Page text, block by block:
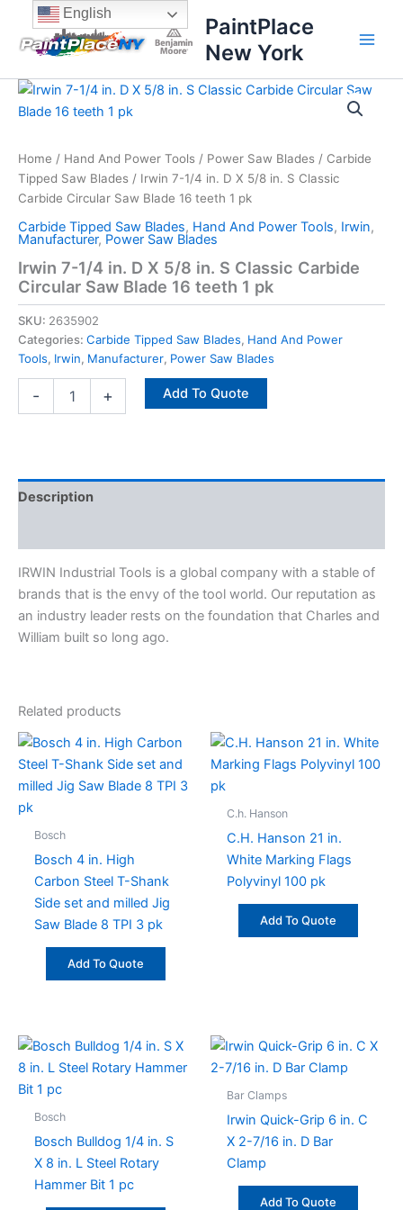
content
content
PaintPlace
New York
Home / Hand And Power Tools / Power Saw Blades / Carbide
Tipped Saw Blades / Irwin 7-1/4 in. D X 5/8 in. S Classic
Carbide Circular Saw Blade 16 teeth 1 pk
Carbide Tipped Saw Blades, Hand And Power Tools, Irwin,
Manufacturer, Power Saw Blades
Irwin 7-1/4 in. D X 5/8 in. S Classic Carbide
Circular Saw Blade 16 teeth 1 pk
SKU: 2635902
Categories: Carbide Tipped Saw Blades, Hand And Power
Tools, Irwin, Manufacturer, Power Saw Blades
-
Irwin
7-
D
X
5/8
S
Classic
Carbide
Circular
Saw
Blade
16
teeth
1
quantity
+ Add To Quote
Description
IRWIN Industrial Tools is a global company with a stable of
brands that is the envy of the tool world. Our reputation as
an industry leader rests on the foundation that Charles and
William built so long ago.
Related products
Bosch
Bosch 4 in. High
Carbon Steel T-Shank
Side set and milled Jig
Saw Blade 8 TPI 3 pk
Add To Quote
C.h. Hanson
C.H. Hanson 21 in.
White Marking Flags
Polyvinyl 100 pk
Add To Quote
Bosch
Bosch Bulldog 1/4 in. S
X 8 in. L Steel Rotary
Hammer Bit 1 pc
Bar Clamps
Irwin Quick-Grip 6 in. C
X 2-7/16 in. D Bar
Clamp
Add To Quote
English